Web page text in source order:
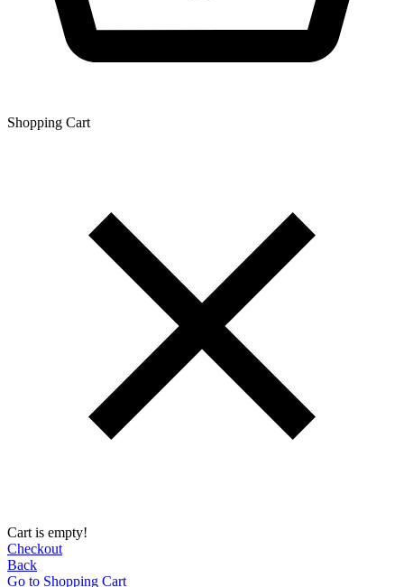
Shopping Сart
Cart is empty!
Checkout
Back
Go to Shopping Сart